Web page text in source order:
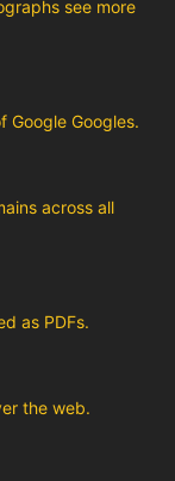
see more
Google Googles.
across all
as PDFs.
the web.